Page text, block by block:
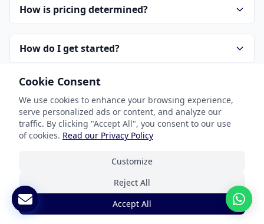
How is pricing determined?
How do I get started?
How do you handle confidentiality?
Our Services
Document Translation
Cookie Consent
We use cookies to enhance your browsing experience,
serve personalized ads or content, and analyze our
traffic. By clicking "Accept All", you consent to our use
of cookies. Read our Privacy Policy
Customize
Reject All
Accept All